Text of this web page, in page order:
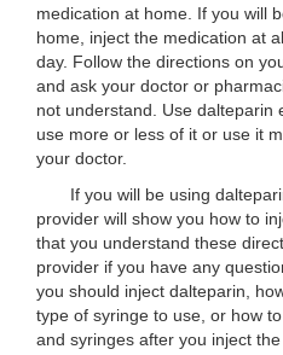
medication at home. If you will
home, inject the medication at
day. Follow the directions on
and ask your doctor or
not understand. Use dalteparin
use more or less of it or use it
your doctor.
If you will be using
provider will show you how to
that you understand these
provider if you have any
you should inject dalteparin,
type of syringe to use, or how
and syringes after you inject